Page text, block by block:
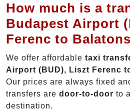
How much is a
Budapest Airport
Ferenc to
We offer affordable taxi
Airport (BUD), Liszt Ferenc
Our prices are always fixed
transfers are door-to-door to
destination.